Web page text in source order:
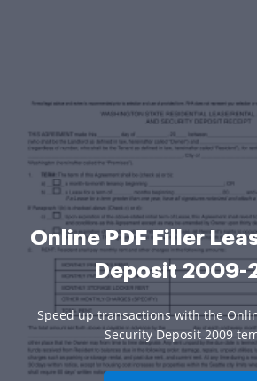
Online PDF Filler
Deposit 2009-
Speed up transactions with the
Security Deposit 2009